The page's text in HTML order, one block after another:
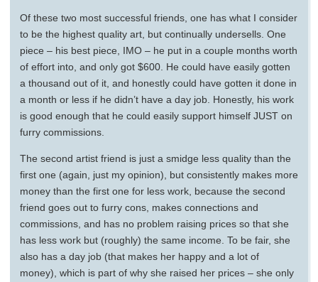
Of these two most successful friends, one has what I consider
to be the highest quality art, but continually undersells. One
piece – his best piece, IMO – he put in a couple months worth
of effort into, and only got $600. He could have easily gotten
a thousand out of it, and honestly could have gotten it done in
a month or less if he didn’t have a day job. Honestly, his work
is good enough that he could easily support himself JUST on
furry commissions.
The second artist friend is just a smidge less quality than the
first one (again, just my opinion), but consistently makes more
money than the first one for less work, because the second
friend goes out to furry cons, makes connections and
commissions, and has no problem raising prices so that she
has less work but (roughly) the same income. To be fair, she
also has a day job (that makes her happy and a lot of
money), which is part of why she raised her prices – she only